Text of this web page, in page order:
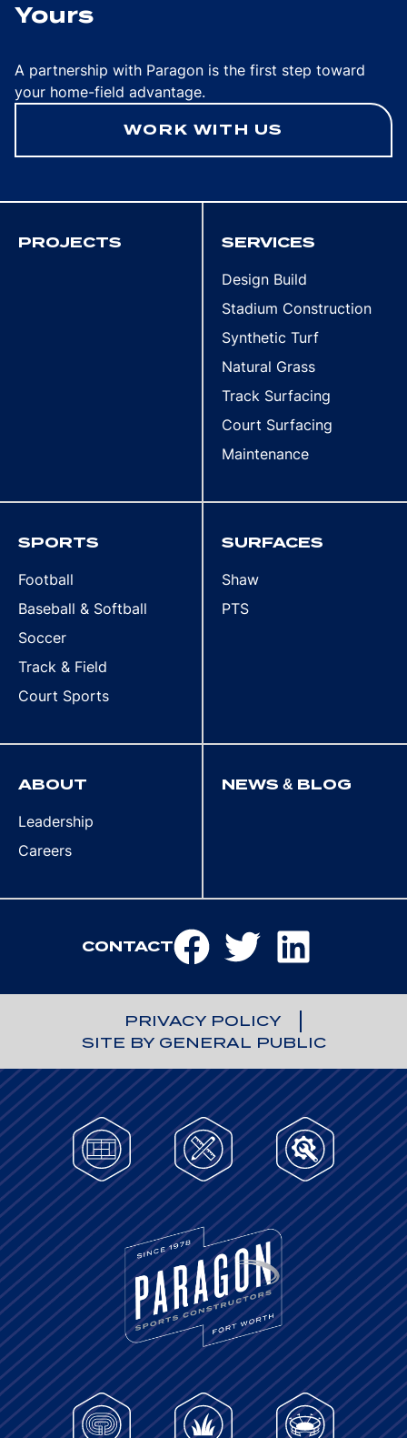
Yours
A partnership with Paragon is the first step toward
your home-field advantage.
WORK WITH US
PROJECTS SERVICES
Design Build
Stadium Construction
Synthetic Turf
Natural Grass
Track Surfacing
Court Surfacing
Maintenance
SPORTS
Football
Baseball & Softball
Soccer
Track & Field
Court Sports
SURFACES
Shaw
PTS
ABOUT
Leadership
Careers
NEWS & BLOG
CONTACT
PRIVACY POLICY
SITE BY GENERAL PUBLIC